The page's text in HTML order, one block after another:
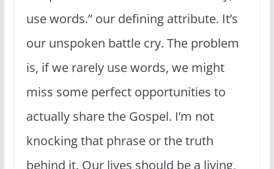
use words.” our defining attribute. It’s
our unspoken battle cry. The problem
is, if we rarely use words, we might
miss some perfect opportunities to
actually share the Gospel. I’m not
knocking that phrase or the truth
behind it. Our lives should be a living,